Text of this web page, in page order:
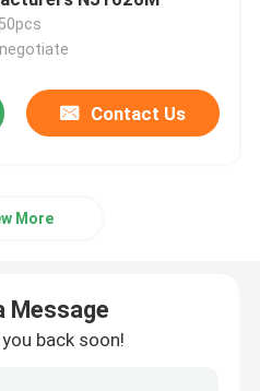
Bearings
Contact Us
More
Message
back soon!